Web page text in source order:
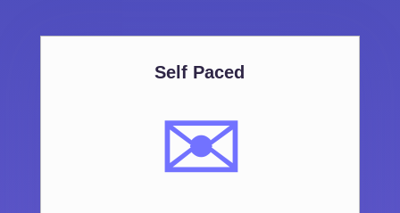
Self Paced
✉️